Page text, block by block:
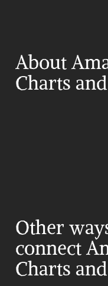
About
Charts
Other
connect
Charts